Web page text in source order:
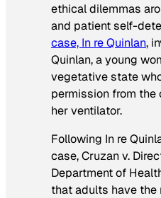
ethical dilemmas
and patient self-
case, In re Quinlan,
Quinlan, a young
vegetative state
permission from
her ventilator.
Following In re
case, Cruzan v.
Department of
that adults have the